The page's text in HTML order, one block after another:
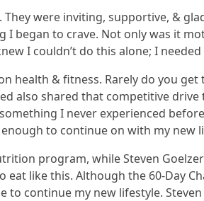
were inviting, supportive, &
I began to crave. Not only was it
I couldn’t do this alone; I
health & fitness. Rarely do you get
also shared that competitive
I never experienced
to continue on with my new
program, while Steven
like this. Although the 60-Day
continue my new lifestyle.